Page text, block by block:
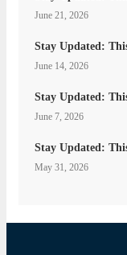
June 21, 2026
Stay Updated:
June 14, 2026
Stay Updated:
June 7, 2026
Stay Updated:
May 31, 2026